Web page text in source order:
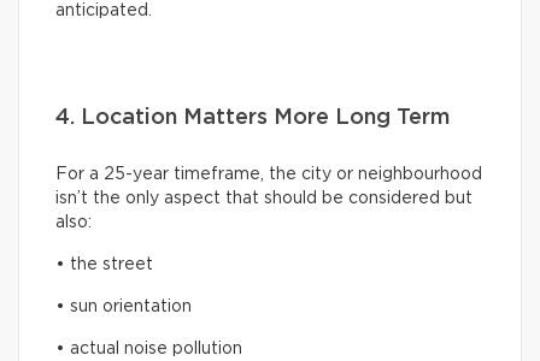
anticipated.
4. Location Matters More Long Term
For a 25-year timeframe, the city or neighbourhood
isn’t the only aspect that should be considered but
also:
• the street
• sun orientation
• actual noise pollution